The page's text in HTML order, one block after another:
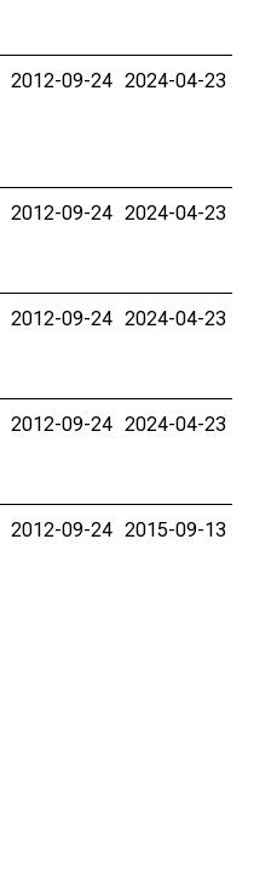
2012-09-24 2024-04-23
2012-09-24 2024-04-23
2012-09-24 2024-04-23
2012-09-24 2024-04-23
2012-09-24 2015-09-13